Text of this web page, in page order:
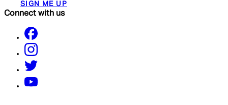
SIGN ME UP
Connect with us